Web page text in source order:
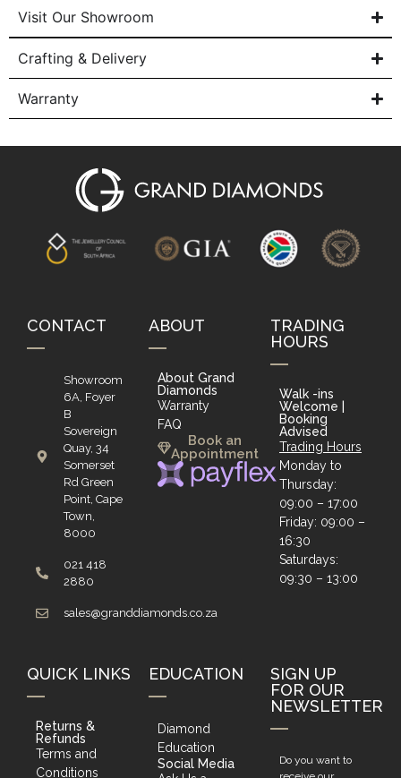
Visit Our Showroom
Crafting & Delivery
Warranty
CONTACT
Showroom
6A, Foyer
B
Sovereign
Quay, 34
Somerset
Rd Green
Point, Cape
Town,
8000
021 418
2880
sales@granddiamonds.co.za
ABOUT
About Grand
Diamonds
Warranty
FAQ
Book an
Appointment
TRADING
HOURS
Walk -ins
Welcome |
Booking
Advised
Trading Hours
Monday to
Thursday:
09:00 – 17:00
Friday: 09:00 –
16:30
Saturdays:
09:30 – 13:00
QUICK LINKS
Returns &
Refunds
Terms and
Conditions
EDUCATION
Diamond
Education
Social Media
SIGN UP
FOR OUR
NEWSLETTER
Do you want to